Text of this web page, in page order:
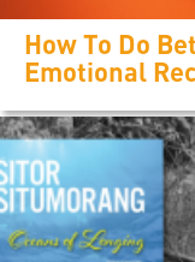
How To Do
Emotional